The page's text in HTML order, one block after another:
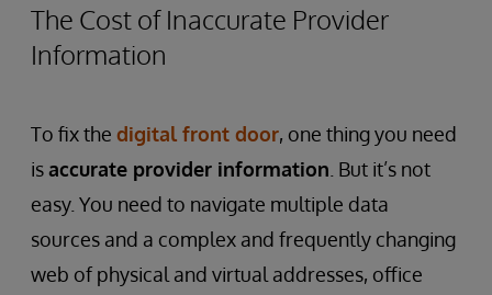
The Cost of Inaccurate Provider
Information
To fix the digital front door, one thing you need
isaccurate provider information . But it’s not
easy. You need to navigate multiple data
sources and a complex and frequently changing
web of physical and virtual addresses, office